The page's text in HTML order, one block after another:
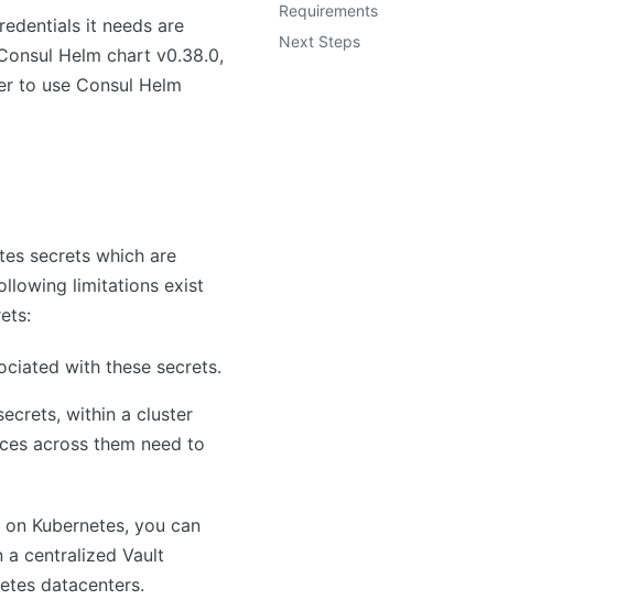
it needs are
Helm chart v0.38.0,
to use Consul Helm
secrets which are
limitations exist
with these secrets.
within a cluster
across them need to
Kubernetes, you can
a centralized Vault
datacenters.
Requirements
Next Steps